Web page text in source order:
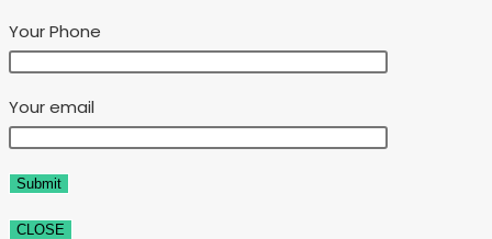
Your Phone
Your email
CLOSE